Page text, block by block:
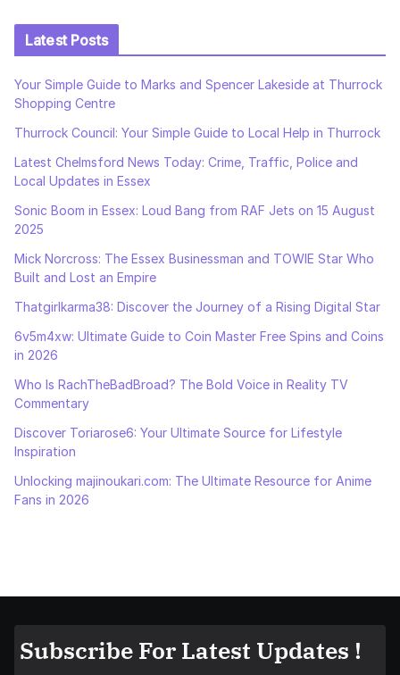
Latest Posts
Your Simple Guide to Marks and Spencer Lakeside at Thurrock
Shopping Centre
Thurrock Council: Your Simple Guide to Local Help in Thurrock
Latest Chelmsford News Today: Crime, Traffic, Police and
Local Updates in Essex
Sonic Boom in Essex: Loud Bang from RAF Jets on 15 August
2025
Mick Norcross: The Essex Businessman and TOWIE Star Who
Built and Lost an Empire
Thatgirlkarma38: Discover the Journey of a Rising Digital Star
6v5m4xw: Ultimate Guide to Coin Master Free Spins and Coins
in 2026
Who Is RachTheBadBroad? The Bold Voice in Reality TV
Commentary
Discover Toriarose6: Your Ultimate Source for Lifestyle
Inspiration
Unlocking majinoukari.com: The Ultimate Resource for Anime
Fans in 2026
Subscribe For Latest Updates !